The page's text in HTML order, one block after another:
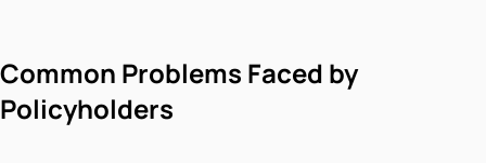
Common Problems Faced by
Policyholders